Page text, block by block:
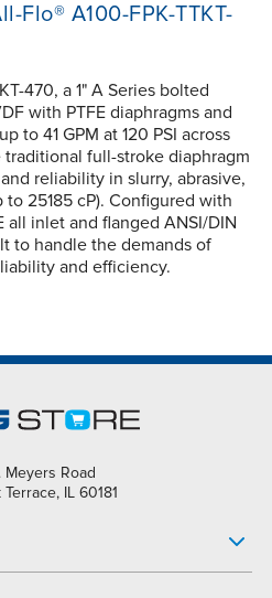
Flo® A100-FPK-TTKT-
470, a 1" A Series bolted
with PTFE diaphragms and
to 41 GPM at 120 PSI across
full-stroke diaphragm
reliability in slurry, abrasive,
25185 cP). Configured with
all inlet and flanged ANSI/DIN
to handle the demands of
and efficiency.
Meyers Road
IL 60181